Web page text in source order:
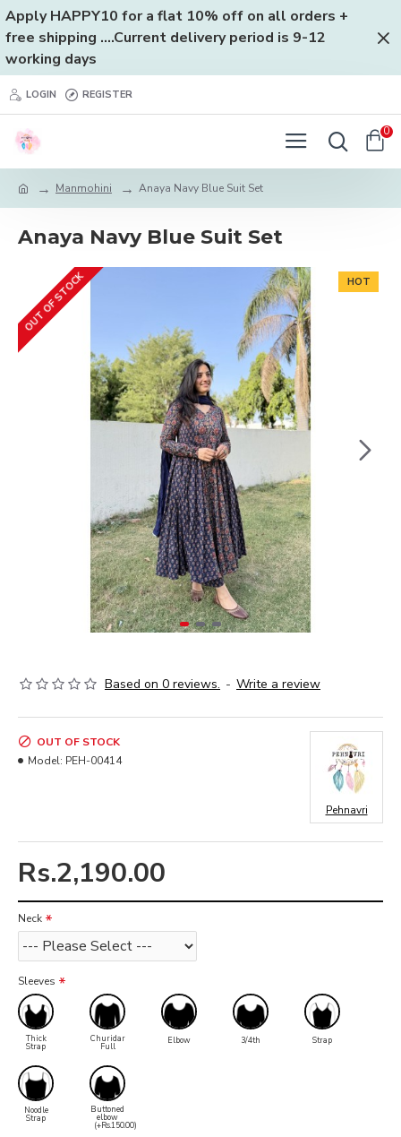
Apply HAPPY10 for a flat 10% off on all orders +
free shipping ....Current delivery period is 9-12
working days
LOGIN REGISTER
0
Manmohini Anaya Navy Blue Suit Set
Anaya Navy Blue Suit Set
HOT
OUT OF STOCK
Based on 0 reviews. - Write a review
Rs.2,190.00
OUT OF STOCK
Model: PEH-00414
Pehnavri
Neck
Sleeves
Thick
Strap
Churidar
Full
Elbow 3/4th Strap
Noodle
Strap
Buttoned
elbow
(+Rs.150.00)